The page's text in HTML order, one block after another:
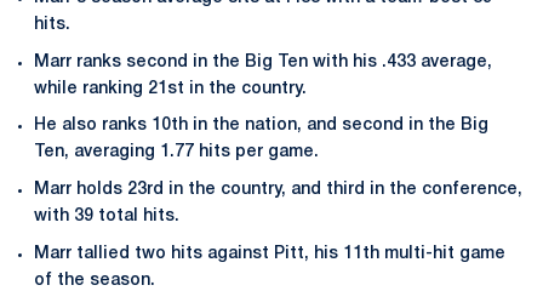
hits.
Marr ranks second in the Big Ten with his .433 average,
while ranking 21st in the country.
He also ranks 10th in the nation, and second in the Big
Ten, averaging 1.77 hits per game.
Marr holds 23rd in the country, and third in the conference,
with 39 total hits.
Marr tallied two hits against Pitt, his 11th multi-hit game
of the season.